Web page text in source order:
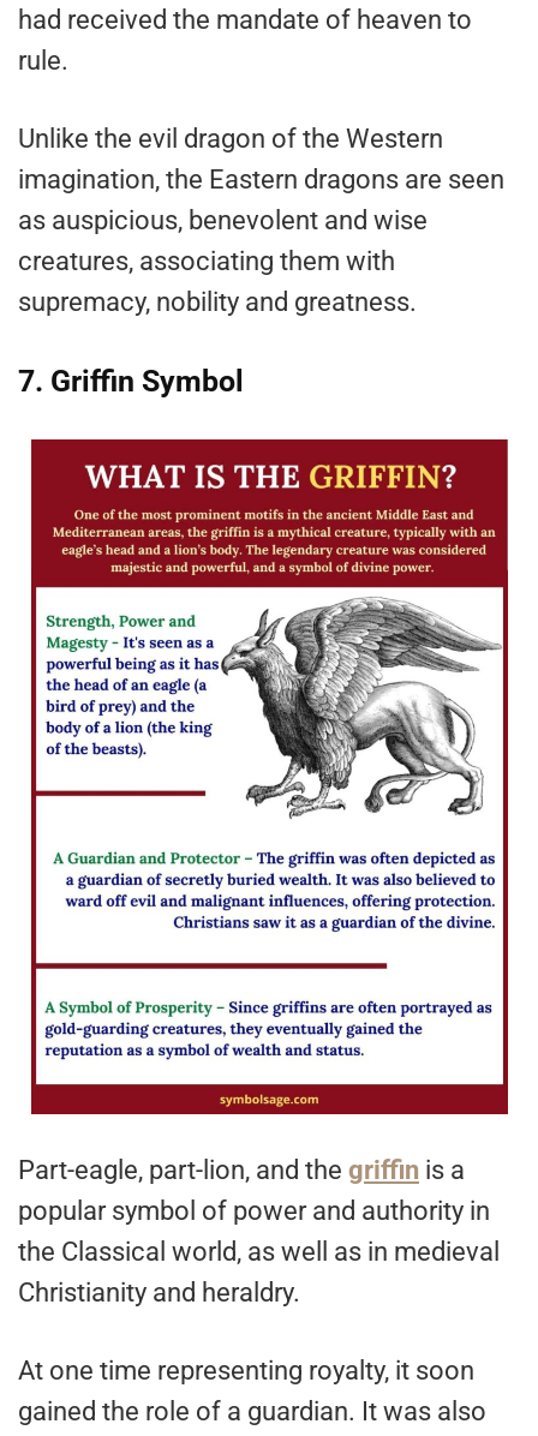
had received the mandate of heaven to
rule.
Unlike the evil dragon of the Western
imagination, the Eastern dragons are seen
as auspicious, benevolent and wise
creatures, associating them with
supremacy, nobility and greatness.
7. Griffin Symbol
Part-eagle, part-lion, and the griffin is a
popular symbol of power and authority in
the Classical world, as well as in medieval
Christianity and heraldry.
At one time representing royalty, it soon
gained the role of a guardian. It was also